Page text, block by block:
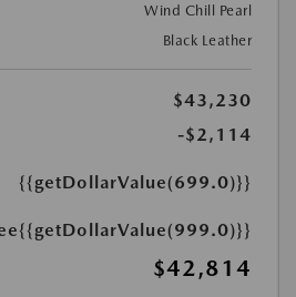
Wind Chill Pearl
Black Leather
$43,230
-$2,114
{{getDollarValue(699.0)}}
{{getDollarValue(999.0)}}
$42,814